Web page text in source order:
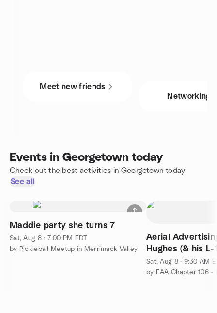
Meet new friends
Networking
Events in Georgetown today
Check out the best activities in Georgetown today
See all
Maddie party she turns 7
Sat, Aug 8 · 7:00 PM EDT
by Pickleball Meetup in Merrimack Valley
Aerial
Hughes (& his
Sat, Aug 8 · 9:30 AM